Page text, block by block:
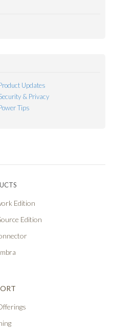
Updates
& Privacy
Tips
Edition
Edition